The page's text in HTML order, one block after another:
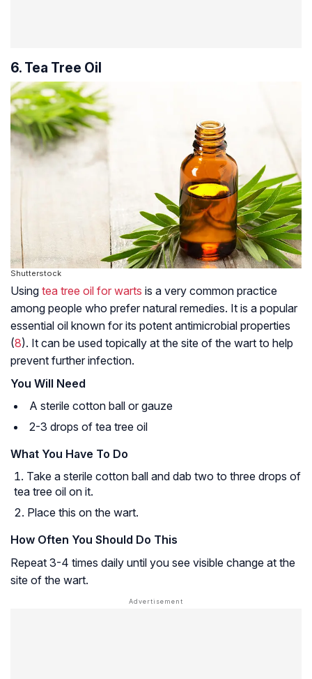
6. Tea Tree Oil
Shutterstock
Using tea tree oil for warts is a very common practice
among people who prefer natural remedies. It is a popular
essential oil known for its potent antimicrobial properties
(8). It can be used topically at the site of the wart to help
prevent further infection.
You Will Need
A sterile cotton ball or gauze
2-3 drops of tea tree oil
What You Have To Do
Take a sterile cotton ball and dab two to three drops of
tea tree oil on it.
Place this on the wart.
How Often You Should Do This
Repeat 3-4 times daily until you see visible change at the
site of the wart.